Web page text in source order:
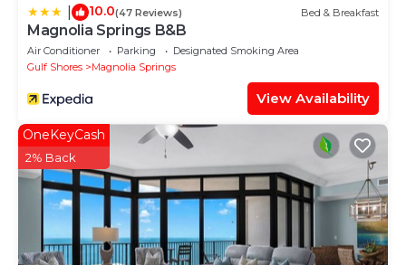
10.0(47 Reviews) Bed & Breakfast
Magnolia Springs B&B
Air Conditioner Parking
Designated Smoking Area
Gulf Shores
Magnolia Springs
View Availability
OneKeyCash
2% Back